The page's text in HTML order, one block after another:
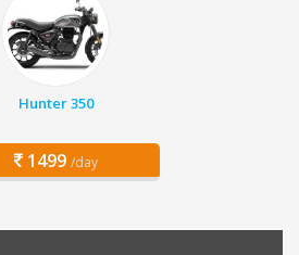
Hunter 350
1499 /day